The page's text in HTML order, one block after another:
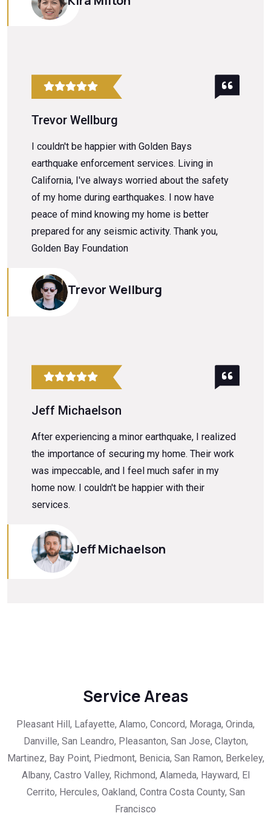
Trevor Wellburg
I couldn't be happier with Golden Bays
earthquake enforcement services. Living in
California, I've always worried about the safety
of my home during earthquakes. I now have
peace of mind knowing my home is better
prepared for any seismic activity. Thank you,
Golden Bay Foundation
Trevor Wellburg
Jeff Michaelson
After experiencing a minor earthquake, I realized
the importance of securing my home. Their work
was impeccable, and I feel much safer in my
home now. I couldn't be happier with their
services.
Jeff Michaelson
Service Areas
Pleasant Hill, Lafayette, Alamo, Concord, Moraga, Orinda,
Danville, San Leandro, Pleasanton, San Jose, Clayton,
Martinez, Bay Point, Piedmont, Benicia, San Ramon, Berkeley,
Albany, Castro Valley, Richmond, Alameda, Hayward, El
Cerrito, Hercules, Oakland, Contra Costa County, San
Francisco